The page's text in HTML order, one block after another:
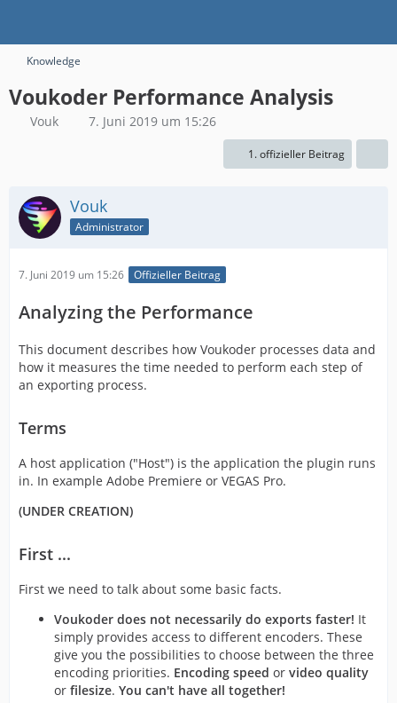
Knowledge
​Voukoder Performance Analysis
Vouk 7. Juni 2019 um 15:26
1. offizieller Beitrag
Vouk
Administrator
7. Juni 2019 um 15:26 Offizieller Beitrag
Analyzing the Performance
This document describes how Voukoder processes data and
how it measures the time needed to perform each step of
an exporting process.
Terms
A host application ("Host") is the application the plugin runs
in. In example Adobe Premiere or VEGAS Pro.
(UNDER CREATION)
First ...
First we need to talk about some basic facts.
Voukoder does not necessarily do exports faster! It
simply provides access to different encoders. These
give you the possibilities to choose between the three
encoding priorities. Encoding speed or video quality
or filesize. You can't have all together!